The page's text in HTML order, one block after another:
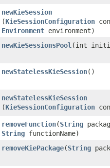
newKieSession
(KieSessionConfiguration
Environment environment)
newKieSessionsPool ​(int
newStatelessKieSession()
newStatelessKieSession
(KieSessionConfiguration
removeFunction​(String
String functionName)
removeKiePackage​(String